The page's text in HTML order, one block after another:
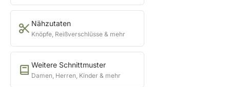
Nähzutaten
Knöpfe, Reißverschlüsse & mehr
Weitere Schnittmuster
Damen, Herren, Kinder & mehr